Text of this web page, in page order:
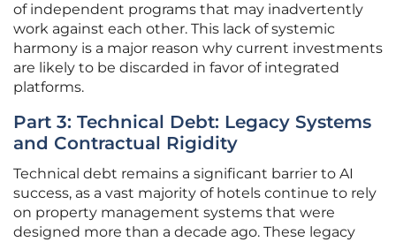
of independent programs that may inadvertently
work against each other. This lack of systemic
harmony is a major reason why current investments
are likely to be discarded in favor of integrated
platforms.
Part 3: Technical Debt: Legacy Systems
and Contractual Rigidity
Technical debt remains a significant barrier to AI
success, as a vast majority of hotels continue to rely
on property management systems that were
designed more than a decade ago. These legacy